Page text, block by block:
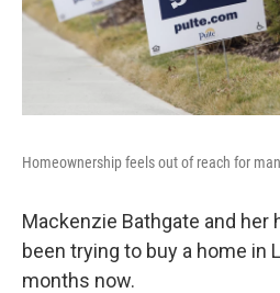
Homeownership feels out of reach for
Mackenzie Bathgate and her
been trying to buy a home in
months now.